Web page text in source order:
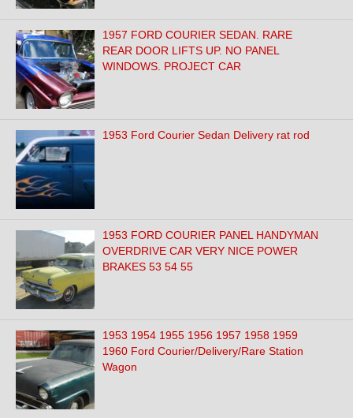
1957 FORD COURIER SEDAN. RARE
REAR DOOR LIFTS UP. NO PANEL
WINDOWS. PROJECT CAR
1953 Ford Courier Sedan Delivery rat rod
1953 FORD COURIER PANEL HANDYMAN
OVERDRIVE CAR VERY NICE POWER
BRAKES 53 54 55
1953 1954 1955 1956 1957 1958 1959
1960 Ford Courier/Delivery/Rare Station
Wagon